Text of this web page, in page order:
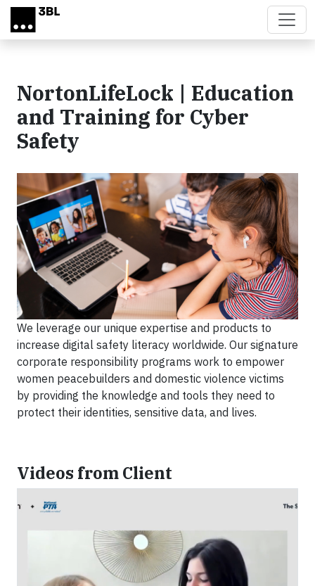
Skip to main content
NortonLifeLock | Education
and Training for Cyber
Safety
We leverage our unique expertise and products to
increase digital safety literacy worldwide. Our signature
corporate responsibility programs work to empower
women peacebuilders and domestic violence victims
by providing the knowledge and tools they need to
protect their identities, sensitive data, and lives.
Videos from Client